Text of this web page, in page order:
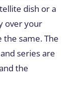
dish or a
over your
the same. The
series are
the